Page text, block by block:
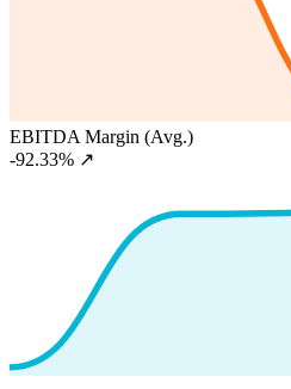
EBITDA Margin (Avg.)
-92.33% ↗